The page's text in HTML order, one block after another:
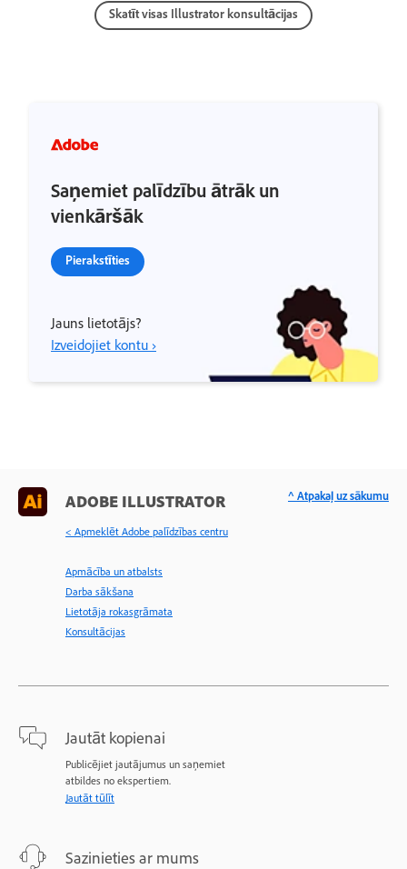
Skatīt visas Illustrator konsultācijas
Saņemiet palīdzību ātrāk un
vienkāršāk
Pierakstīties
Jauns lietotājs?
Izveidojiet kontu ›
ADOBE ILLUSTRATOR
< Apmeklēt Adobe palīdzības centru
Apmācība un atbalsts
Darba sākšana
Lietotāja rokasgrāmata
Konsultācijas
Jautāt kopienai
Publicējiet jautājumus un saņemiet
atbildes no ekspertiem.
Jautāt tūlīt
Sazinieties ar mums
^ Atpakaļ uz sākumu